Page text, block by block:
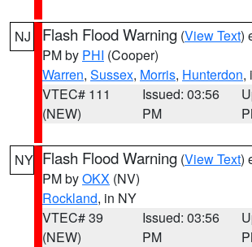
NJ Flash Flood Warning (View Text)
PM by PHI (Cooper)
Warren, Sussex, Morris, Hunterdon,
VTEC# 111
(NEW)
Issued: 03:56
PM
NY Flash Flood Warning (View Text)
PM byOKX (NV)
Rockland, in NY
VTEC# 39
(NEW)
Issued: 03:56
PM